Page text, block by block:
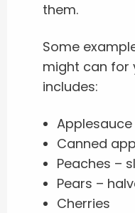
them.
Some
might can for
includes:
Applesauce
Canned
Peaches –
Pears –
Cherries